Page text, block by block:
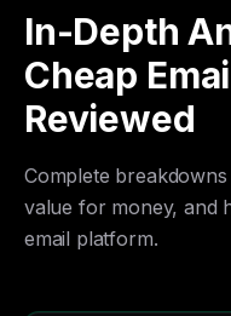
In-Depth
Cheap
Reviewed
Complete
value for money, and
email platform.